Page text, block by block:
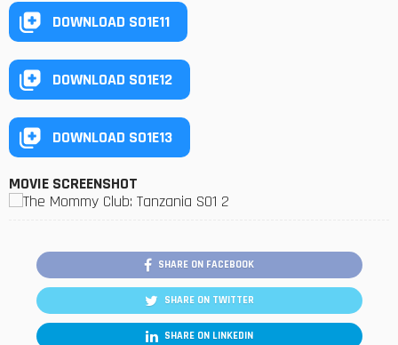
DOWNLOAD S01E11
DOWNLOAD S01E12
DOWNLOAD S01E13
MOVIE SCREENSHOT
SHARE ON FACEBOOK
SHARE ON TWITTER
SHARE ON LINKEDIN